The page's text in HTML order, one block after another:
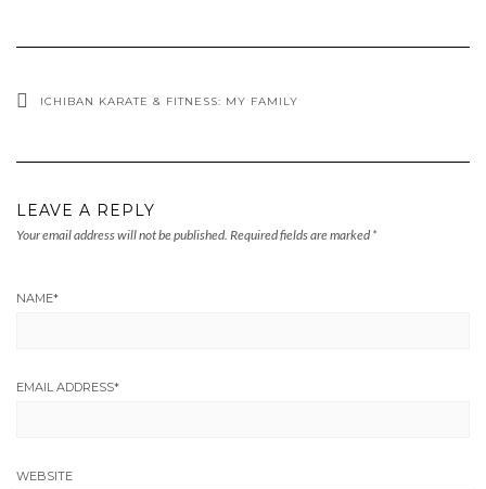
ICHIBAN KARATE & FITNESS: MY FAMILY
LEAVE A REPLY
Your email address will not be published. Required fields are marked *
NAME*
EMAIL ADDRESS*
WEBSITE